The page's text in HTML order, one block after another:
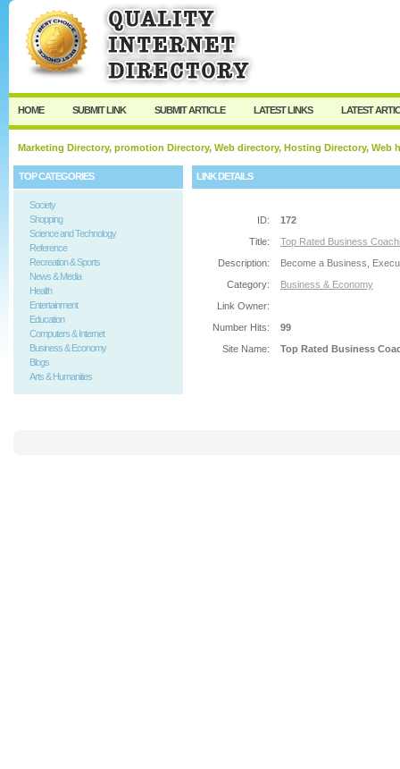
User: Password:
Keep me logged in.
HOME SUBMIT LINK SUBMIT ARTICLE LATEST LINKS LATEST
Marketing Directory, promotion Directory, Web directory, Hosting Directory,
TOP CATEGORIES
Society
Shopping
Science and Technology
Reference
Recreation & Sports
News & Media
Health
Entertainment
Education
Computers & Internet
Business & Economy
Blogs
Arts & Humanities
LINK DETAILS
ID:
172
Title:
Top Rated Business
Description:
Become a Business,
Category:
Business & Economy
Link Owner:
Number Hits:
99
Site Name:
Top Rated Business